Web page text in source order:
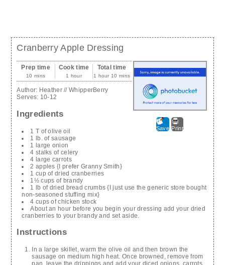
Cranberry Apple Dressing
Save Print
Prep time
10 mins
Cook time
1 hour
Total time
1 hour 10 mins
Author: Heather // WhipperBerry
Serves: 10-12
Ingredients
1 T of olive oil
1 lb. of sausage
1 large onion
4 stalks of celery
4 large carrots
2 apples {I prefer Granny Smith}
1 cup of dried cranberries
1½ cups of brandy
1 lb of dried bread crumbs {I just use the generic store bought
non-seasoned stuffing mix}
4 cups of chicken stock
About an hour before you begin your dressing add your dried
cranberries to your brandy and set aside.
Instructions
In a large skillet, warm the olive oil and then brown the
sausage on medium high heat. Once browned, remove from
pan, leave the drippings and add your diced onions, carrots,